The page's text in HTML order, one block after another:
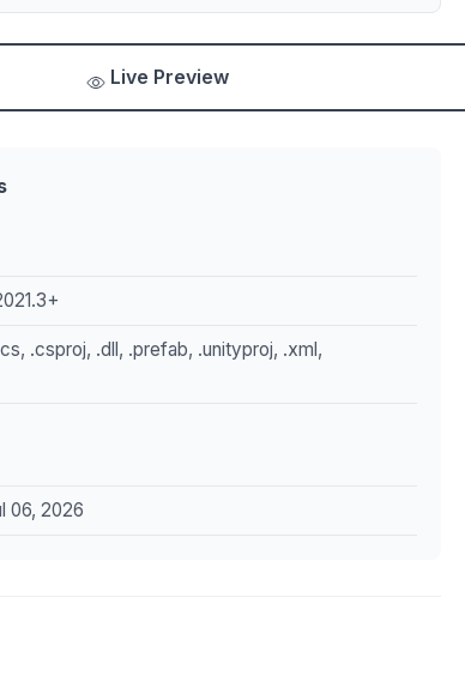
Live Preview
.csproj, .dll, .prefab, .unityproj, .xml,
06, 2026